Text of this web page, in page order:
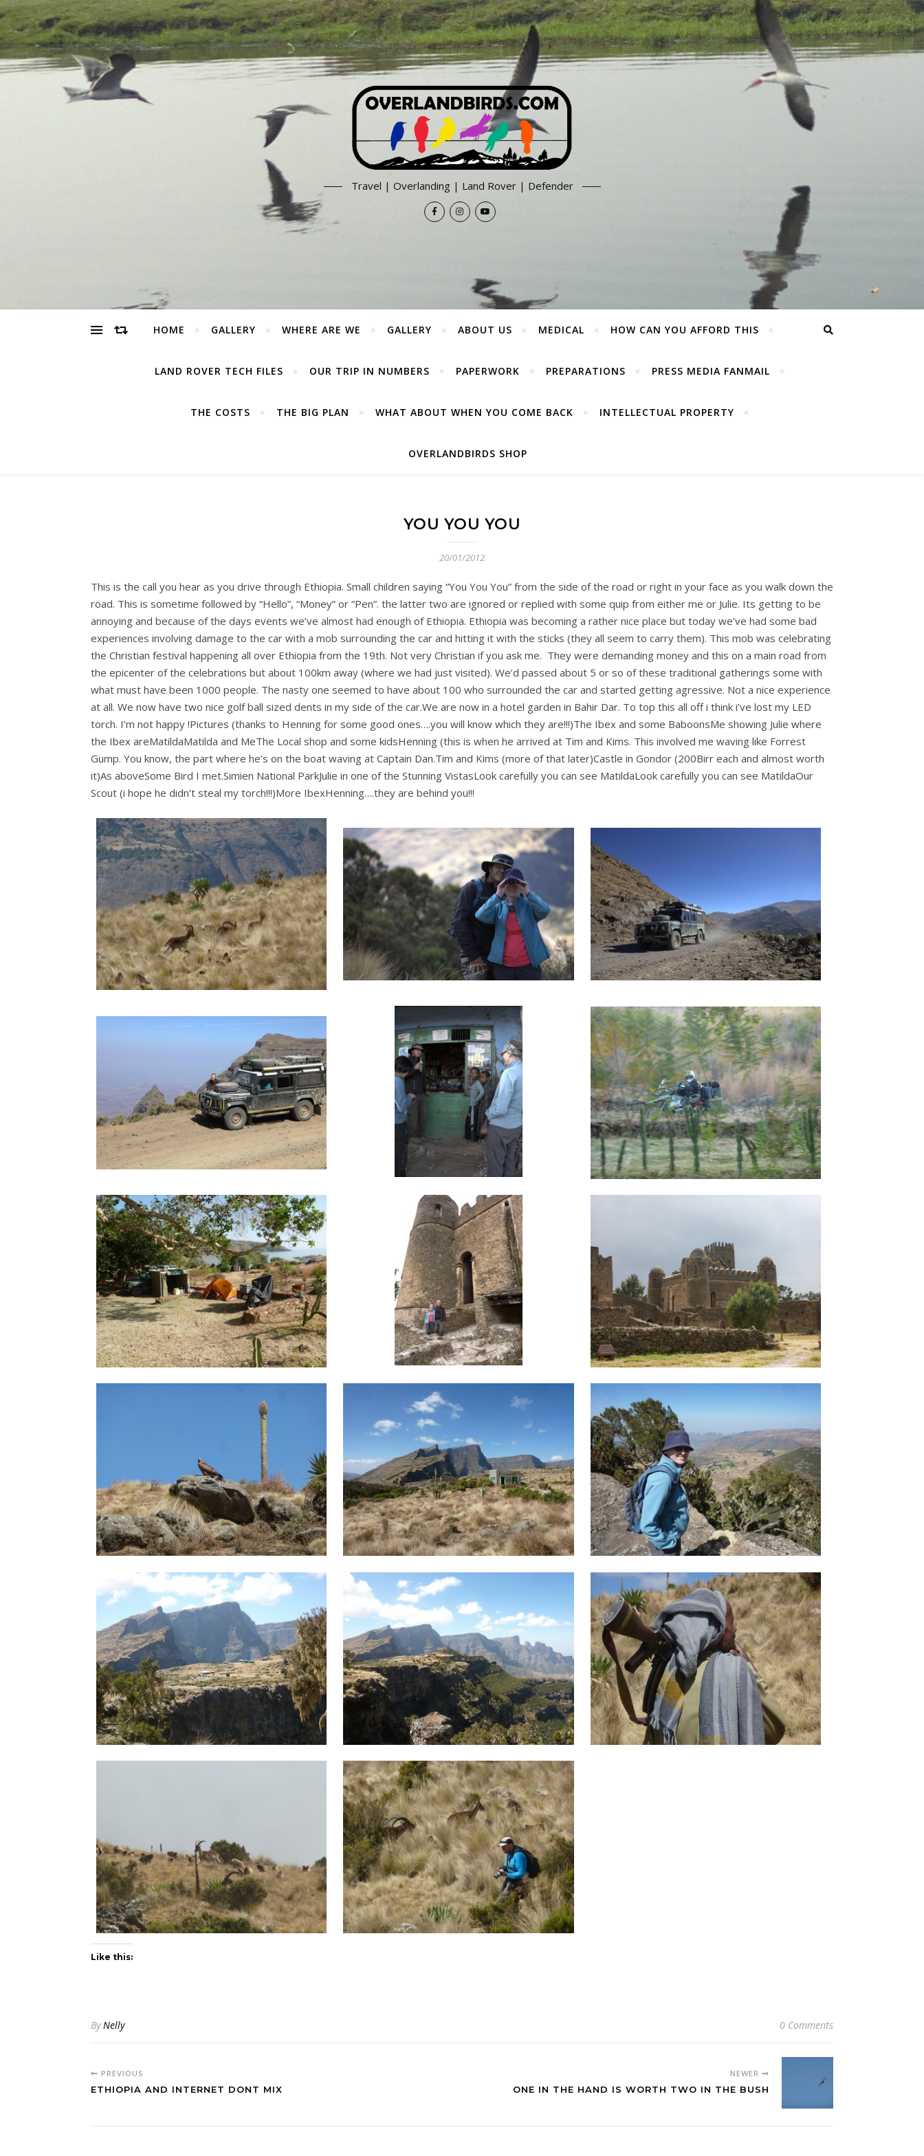
Travel | Overlanding | Land Rover | Defender
HOME GALLERY WHERE ARE WE GALLERY ABOUT US MEDICAL HOW CAN YOU AFFORD THIS
LAND ROVER TECH FILES OUR TRIP IN NUMBERS PAPERWORK PREPARATIONS PRESS MEDIA FANMAIL
THE COSTS THE BIG PLAN WHAT ABOUT WHEN YOU COME BACK INTELLECTUAL PROPERTY
OVERLANDBIRDS SHOP
YOU YOU YOU
20/01/2012
This is the call you hear as you drive through Ethiopia. Small children saying “You You You” from the side of the road or right in your face as you walk down the
road. This is sometime followed by “Hello”, “Money” or “Pen”. the latter two are ignored or replied with some quip from either me or Julie. Its getting to be
annoying and because of the days events we’ve almost had enough of Ethiopia. Ethiopia was becoming a rather nice place but today we’ve had some bad
experiences involving damage to the car with a mob surrounding the car and hitting it with the sticks (they all seem to carry them). This mob was celebrating
the Christian festival happening all over Ethiopia from the 19th. Not very Christian if you ask me. They were demanding money and this on a main road from
the epicenter of the celebrations but about 100km away (where we had just visited). We’d passed about 5 or so of these traditional gatherings some with
what must have been 1000 people. The nasty one seemed to have about 100 who surrounded the car and started getting agressive. Not a nice experience
at all. We now have two nice golf ball sized dents in my side of the car.We are now in a hotel garden in Bahir Dar. To top this all off i think i’ve lost my LED
torch. I’m not happy !Pictures (thanks to Henning for some good ones….you will know which they are!!!)The Ibex and some BaboonsMe showing Julie where
the Ibex areMatildaMatilda and MeThe Local shop and some kidsHenning (this is when he arrived at Tim and Kims. This involved me waving like Forrest
Gump. You know, the part where he’s on the boat waving at Captain Dan.Tim and Kims (more of that later)Castle in Gondor (200Birr each and almost worth
it)As aboveSome Bird I met.Simien National ParkJulie in one of the Stunning VistasLook carefully you can see MatildaLook carefully you can see MatildaOur
Scout (i hope he didn’t steal my torch!!!)More IbexHenning….they are behind you!!!
Like this:
ByNelly 0 Comments
PREVIOUS
ETHIOPIA AND INTERNET DONT MIX
NEWER
ONE IN THE HAND IS WORTH TWO IN THE BUSH